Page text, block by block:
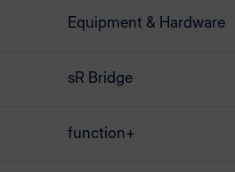
Equipment & Hardware
sR Bridge
function+